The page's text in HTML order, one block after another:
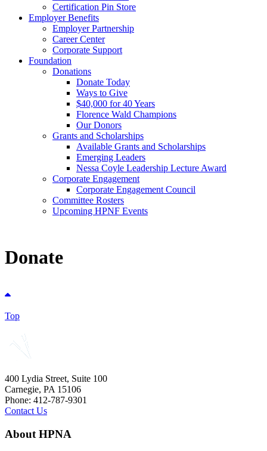
Certification Pin Store
Employer Benefits
Employer Partnership
Career Center
Corporate Support
Foundation
Donations
Donate Today
Ways to Give
$40,000 for 40 Years
Florence Wald Champions
Our Donors
Grants and Scholarships
Available Grants and Scholarships
Emerging Leaders
Nessa Coyle Leadership Lecture Award
Corporate Engagement
Corporate Engagement Council
Committee Rosters
Upcoming HPNF Events
Donate
Top
400 Lydia Street, Suite 100
Carnegie, PA 15106
Phone: 412-787-9301
Contact Us
About HPNA